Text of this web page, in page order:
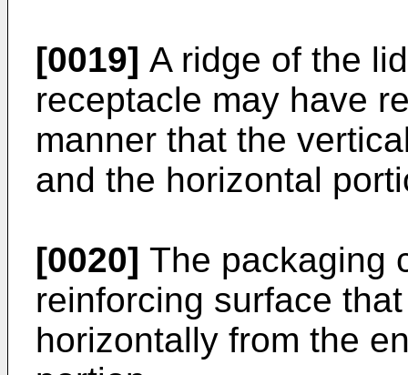
[0019] A ridge of the
receptacle may have
manner that the
and the horizontal
[0020] The packaging
reinforcing surface
horizontally from the